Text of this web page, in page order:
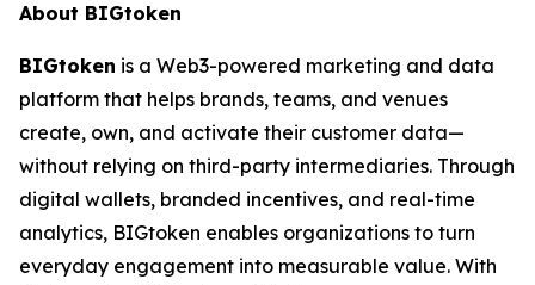
About BIGtoken
BIGtoken is a Web3-powered marketing and data
platform that helps brands, teams, and venues
create, own, and activate their customer data—
without relying on third-party intermediaries. Through
digital wallets, branded incentives, and real-time
analytics, BIGtoken enables organizations to turn
everyday engagement into measurable value. With